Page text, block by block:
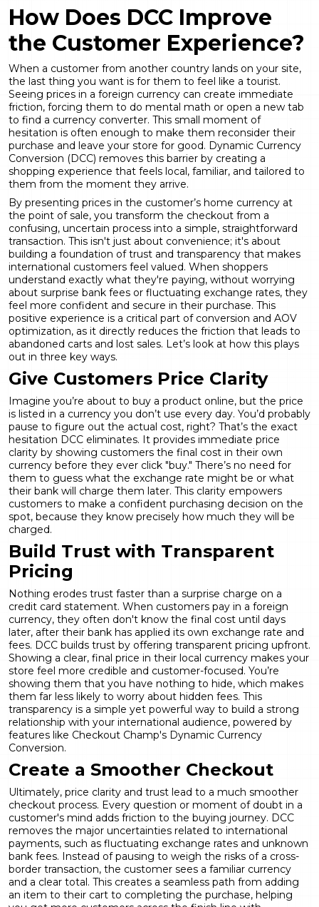
How Does DCC Improve
the Customer Experience?
When a customer from another country lands on your site,
the last thing you want is for them to feel like a tourist.
Seeing prices in a foreign currency can create immediate
friction, forcing them to do mental math or open a new tab
to find a currency converter. This small moment of
hesitation is often enough to make them reconsider their
purchase and leave your store for good. Dynamic Currency
Conversion (DCC) removes this barrier by creating a
shopping experience that feels local, familiar, and tailored to
them from the moment they arrive.
By presenting prices in the customer’s home currency at
the point of sale, you transform the checkout from a
confusing, uncertain process into a simple, straightforward
transaction. This isn't just about convenience; it's about
building a foundation of trust and transparency that makes
international customers feel valued. When shoppers
understand exactly what they're paying, without worrying
about surprise bank fees or fluctuating exchange rates, they
feel more confident and secure in their purchase. This
positive experience is a critical part of conversion and AOV
optimization, as it directly reduces the friction that leads to
abandoned carts and lost sales. Let’s look at how this plays
out in three key ways.
Give Customers Price Clarity
Imagine you’re about to buy a product online, but the price
is listed in a currency you don’t use every day. You’d probably
pause to figure out the actual cost, right? That’s the exact
hesitation DCC eliminates. It provides immediate price
clarity by showing customers the final cost in their own
currency before they ever click "buy." There’s no need for
them to guess what the exchange rate might be or what
their bank will charge them later. This clarity empowers
customers to make a confident purchasing decision on the
spot, because they know precisely how much they will be
charged.
Build Trust with Transparent
Pricing
Nothing erodes trust faster than a surprise charge on a
credit card statement. When customers pay in a foreign
currency, they often don't know the final cost until days
later, after their bank has applied its own exchange rate and
fees. DCC builds trust by offering transparent pricing upfront.
Showing a clear, final price in their local currency makes your
store feel more credible and customer-focused. You’re
showing them that you have nothing to hide, which makes
them far less likely to worry about hidden fees. This
transparency is a simple yet powerful way to build a strong
relationship with your international audience, powered by
features like Checkout Champ's Dynamic Currency
Conversion.
Create a Smoother Checkout
Ultimately, price clarity and trust lead to a much smoother
checkout process. Every question or moment of doubt in a
customer's mind adds friction to the buying journey. DCC
removes the major uncertainties related to international
payments, such as fluctuating exchange rates and unknown
bank fees. Instead of pausing to weigh the risks of a cross-
border transaction, the customer sees a familiar currency
and a clear total. This creates a seamless path from adding
an item to their cart to completing the purchase, helping